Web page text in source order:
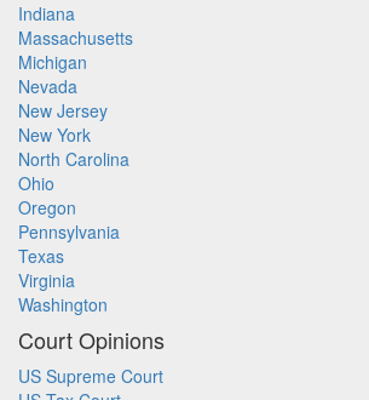
Indiana
Massachusetts
Michigan
Nevada
New Jersey
New York
North Carolina
Ohio
Oregon
Pennsylvania
Texas
Virginia
Washington
Court Opinions
US Supreme Court